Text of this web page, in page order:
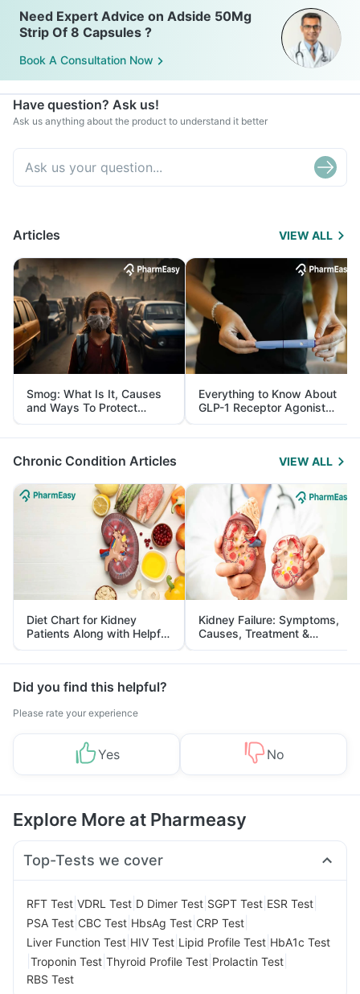
Need Expert Advice on Adside 50Mg
Strip Of 8 Capsules ?
Book A Consultation Now
Have question? Ask us!
Ask us anything about the product to understand it better
Articles VIEW ALL
Smog: What Is It, Causes
and Ways To Protect
Yourself From It
Everything to Know About
GLP-1 Receptor Agonist
and Its Role in Weight
Management
Chronic Condition Articles VIEW ALL
Diet Chart for Kidney
Patients Along with Helpful
Tips
Kidney Failure: Symptoms,
Causes, Treatment &
Prevention
Did you find this helpful?
Please rate your experience
Yes No
Explore More at Pharmeasy
Top-Tests we cover
RFT Test VDRL Test D Dimer Test SGPT Test ESR Test
PSA Test CBC Test HbsAg Test CRP Test
Liver Function Test HIV Test Lipid Profile Test HbA1c Test
Troponin Test Thyroid Profile Test Prolactin Test
RBS Test